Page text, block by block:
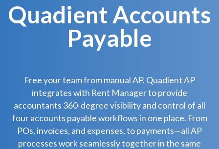
Quadient Accounts
Payable
Free your team from manual AP. Quadient AP
integrates with Rent Manager to provide
accountants 360-degree visibility and control of all
four accounts payable workflows in one place. From
POs, invoices, and expenses, to payments—all AP
processes work seamlessly together in the same